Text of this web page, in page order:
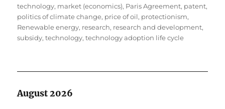
technology, market (economics), Paris Agreement, patent,
politics of climate change, price of oil, protectionism,
Renewable energy, research, research and development,
subsidy,technology,technology adoption life cycle
August 2026